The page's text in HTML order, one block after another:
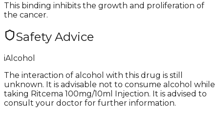
This binding inhibits the growth and proliferation of
the cancer.
Safety Advice
iAlcohol
The interaction of alcohol with this drug is still
unknown. It is advisable not to consume alcohol while
taking Ritcema 100mg/10ml Injection. It is advised to
consult your doctor for further information.